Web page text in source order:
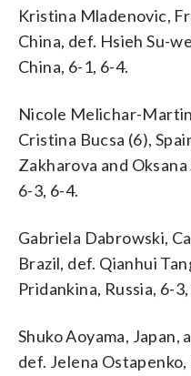
Kristina Mladenovic,
China, def. Hsieh Su-
China, 6-1, 6-4.
Nicole Melichar-
Cristina Bucsa (6),
Zakharova and
6-3, 6-4.
Gabriela Dabrowski,
Brazil, def. Qianhui
Pridankina, Russia, 6-
Shuko Aoyama, Japan,
def. Jelena